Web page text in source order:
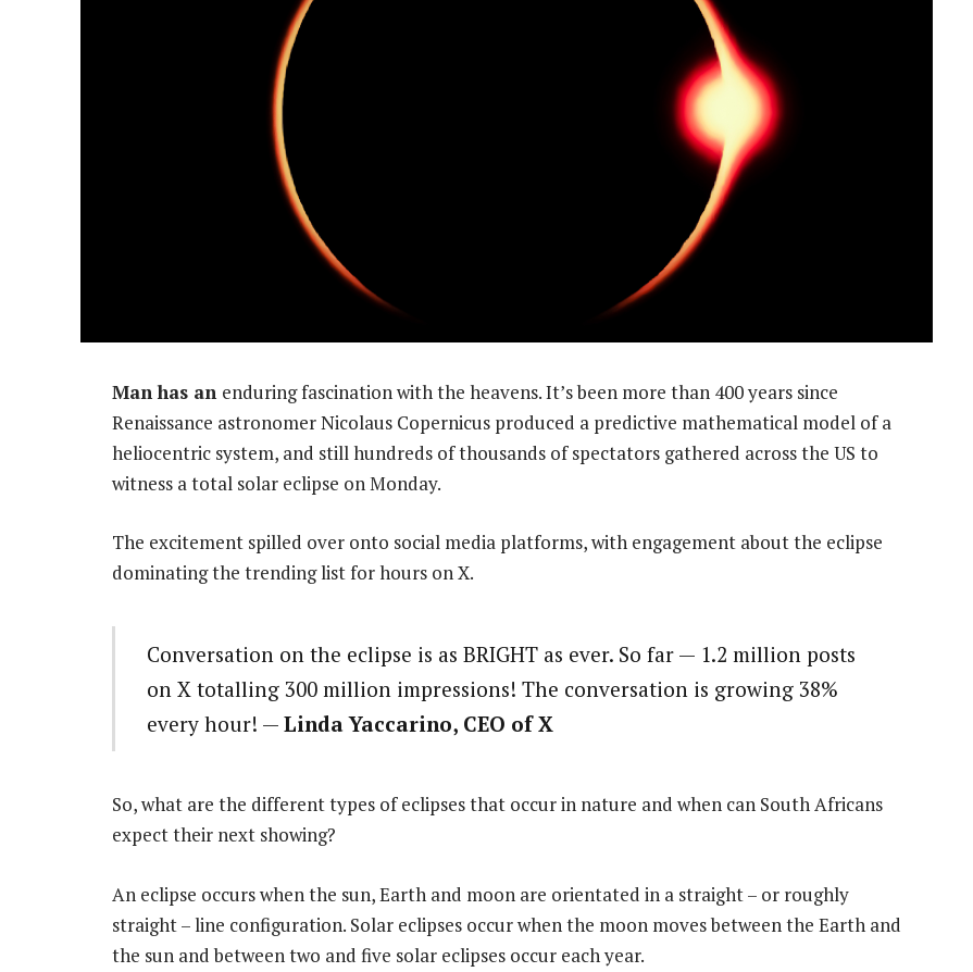
Man has an enduring fascination with the heavens. It’s been more than 400 years since
Renaissance astronomer Nicolaus Copernicus produced a predictive mathematical model of a
heliocentric system, and still hundreds of thousands of spectators gathered across the US to
witness a total solar eclipse on Monday.
The excitement spilled over onto social media platforms, with engagement about the eclipse
dominating the trending list for hours on X.
Conversation on the eclipse is as BRIGHT as ever. So far — 1.2 million posts
on X totalling 300 million impressions! The conversation is growing 38%
every hour! — Linda Yaccarino, CEO of X
So, what are the different types of eclipses that occur in nature and when can South Africans
expect their next showing?
An eclipse occurs when the sun, Earth and moon are orientated in a straight – or roughly
straight – line configuration. Solar eclipses occur when the moon moves between the Earth and
the sun and between two and five solar eclipses occur each year.